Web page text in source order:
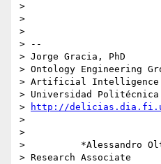
>
>
>
> --
> Jorge Gracia, PhD
> Ontology Engineering
> Artificial Intelligence
> Universidad Politécnica
>
http://
>
>
>          *Alessandro
> Research Associate